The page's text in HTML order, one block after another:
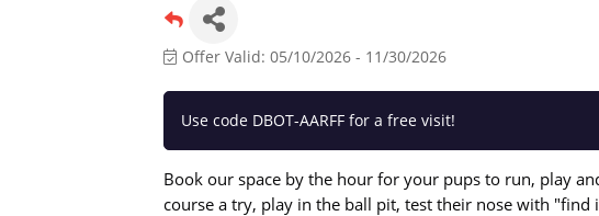
Offer Valid:05/10/2026 - 11/30/2026
Use code DBOT-AARFF for a free visit!
Book our space by the hour for your pups to run, play
course a try, play in the ball pit, test their nose with